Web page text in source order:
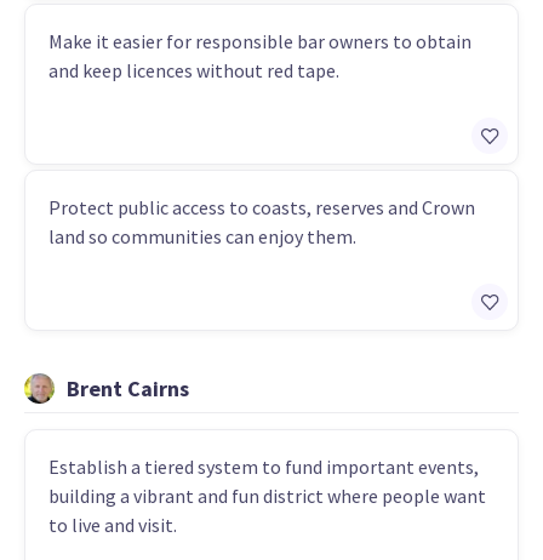
Make it easier for responsible bar owners to obtain
and keep licences without red tape.
Protect public access to coasts, reserves and Crown
land so communities can enjoy them.
Brent Cairns
Establish a tiered system to fund important events,
building a vibrant and fun district where people want
to live and visit.